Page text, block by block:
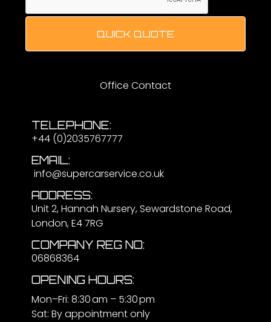
QUICK QUOTE
Office Contact
TELEPHONE:
+44 (0)2035767777
EMAIL:
info@supercarservice.co.uk
ADDRESS:
Unit 2, Hannah Nursery, Sewardstone Road,
London, E4 7RG
COMPANY REG NO:
06868364
OPENING HOURS:
Mon–Fri: 8:30 am – 5:30 pm
Sat: By appointment only